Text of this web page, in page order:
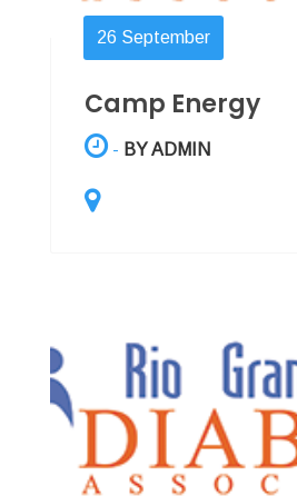
26 September
Camp Energy
- BY ADMIN